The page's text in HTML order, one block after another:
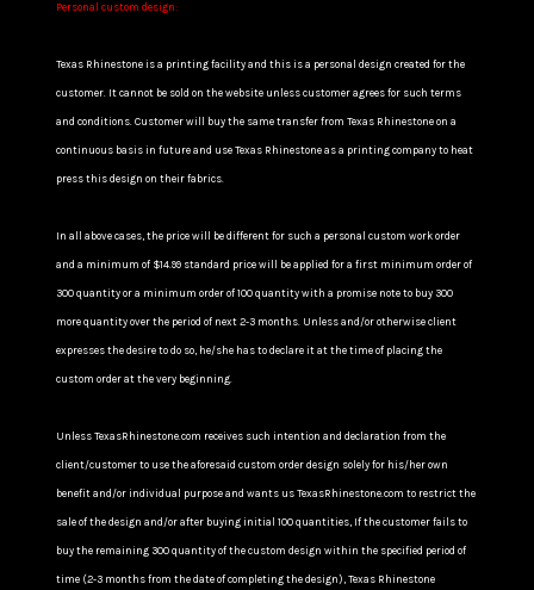
Personal custom design:
Texas Rhinestone is a printing facility and this is a personal design created for the
customer. It cannot be sold on the website unless customer agrees for such terms
and conditions. Customer will buy the same transfer from Texas Rhinestone on a
continuous basis in future and use Texas Rhinestone as a printing company to heat
press this design on their fabrics.
In all above cases, the price will be different for such a personal custom work order
and a minimum of $14.99 standard price will be applied for a first minimum order of
300 quantity or a minimum order of 100 quantity with a promise note to buy 300
more quantity over the period of next 2-3 months. Unless and/or otherwise client
expresses the desire to do so, he/she has to declare it at the time of placing the
custom order at the very beginning.
Unless TexasRhinestone.com receives such intention and declaration from the
client/customer to use the aforesaid custom order design solely for his/her own
benefit and/or individual purpose and wants us TexasRhinestone.com to restrict the
sale of the design and/or after buying initial 100 quantities, If the customer fails to
buy the remaining 300 quantity of the custom design within the specified period of
time (2-3 months from the date of completing the design), Texas Rhinestone